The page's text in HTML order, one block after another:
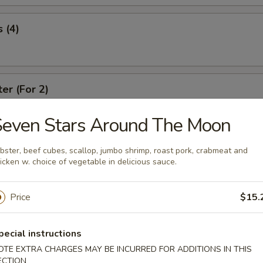
(4)
(For 2)
Ribs
Ribs
Stars Around The Moon
beef cubes, scallop, jumbo shrimp, roast pork, crabmeat and
w. choice of vegetable in delicious sauce.
Price
instructions
EXTRA CHARGES MAY BE INCURRED FOR ADDITIONS IN THIS